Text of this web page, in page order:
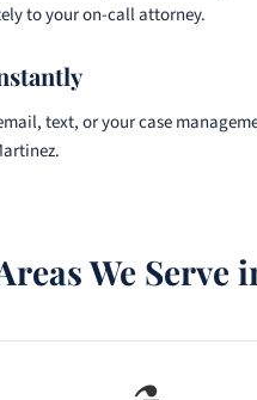
to your on-call attorney.
text, or your case
We Serve